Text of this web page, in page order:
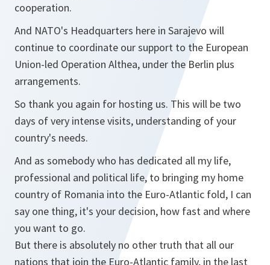
cooperation.
And NATO's Headquarters here in Sarajevo will
continue to coordinate our support to the European
Union-led Operation Althea, under the Berlin plus
arrangements.
So thank you again for hosting us. This will be two
days of very intense visits, understanding of your
country's needs.
And as somebody who has dedicated all my life,
professional and political life, to bringing my home
country of Romania into the Euro-Atlantic fold, I can
say one thing, it's your decision, how fast and where
you want to go.
But there is absolutely no other truth that all our
nations that join the Euro-Atlantic family, in the last